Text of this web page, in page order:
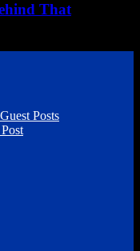
That
Posts